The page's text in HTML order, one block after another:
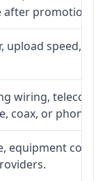
promotion.
upload speed,
wiring, telecom-
coax, or phone-
equipment cost,